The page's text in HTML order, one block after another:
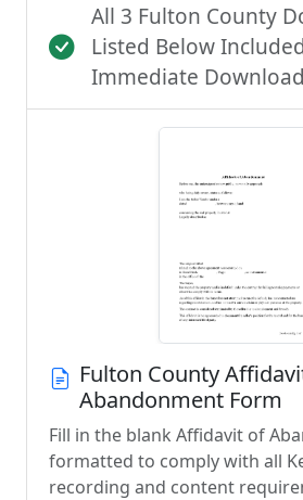
All 3 Fulton County
Listed Below
Immediate Download
Fulton County
Abandonment Form
Fill in the blank Affidavit of
formatted to comply with all
recording and content